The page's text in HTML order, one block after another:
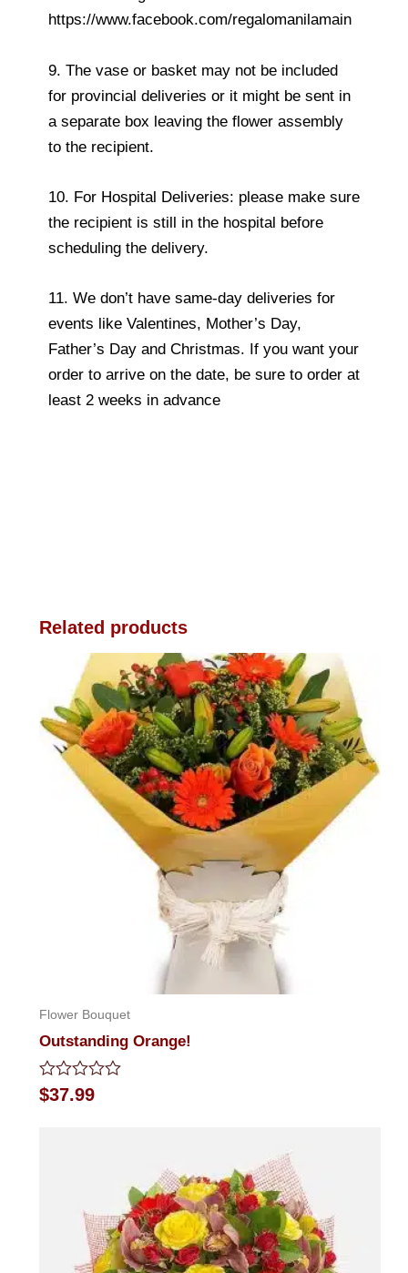
https://www.facebook.com/regalomanilamain
9. The vase or basket may not be included
for provincial deliveries or it might be sent in
a separate box leaving the flower assembly
to the recipient.
10. For Hospital Deliveries: please make sure
the recipient is still in the hospital before
scheduling the delivery.
11. We don’t have same-day deliveries for
events like Valentines, Mother’s Day,
Father’s Day and Christmas. If you want your
order to arrive on the date, be sure to order at
least 2 weeks in advance
Related products
Flower Bouquet
Outstanding Orange!
Rated
0
$37.99